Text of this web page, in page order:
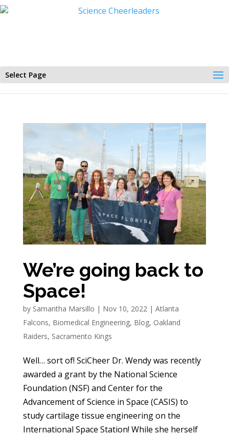
Select Page
We’re going back to
Space!
by Samantha Marsillo | Nov 10, 2022| Atlanta
Falcons, Biomedical Engineering, Blog, Oakland
Raiders, Sacramento Kings
Well… sort of! SciCheer Dr. Wendy was recently
awarded a grant by the National Science
Foundation (NSF) and Center for the
Advancement of Science in Space (CASIS) to
study cartilage tissue engineering on the
International Space Station! While she herself